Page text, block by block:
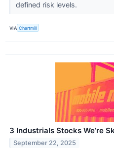
defined risk levels.
VIA Chartmill
3 Industrials Stocks We’re
September 22, 2025